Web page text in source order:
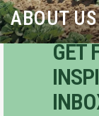
ABOUT US
GET